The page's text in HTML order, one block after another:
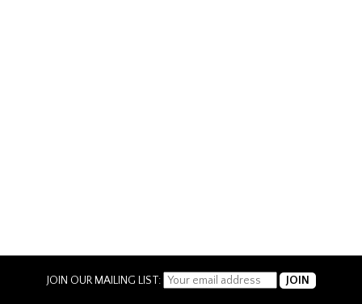
JOIN OUR MAILING LIST: